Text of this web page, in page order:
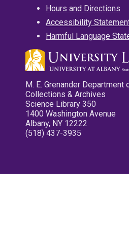
Hours and Directions
Accessibility
Harmful Language
M. E. Grenander Department
Collections & Archives
Science Library 350
1400 Washington Avenue
Albany, NY 12222
(518) 437-3935